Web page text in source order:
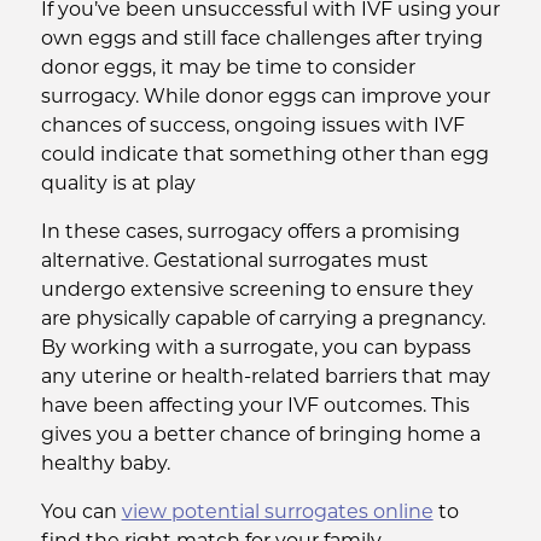
If you’ve been unsuccessful with IVF using your
own eggs and still face challenges after trying
donor eggs, it may be time to consider
surrogacy. While donor eggs can improve your
chances of success, ongoing issues with IVF
could indicate that something other than egg
quality is at play
In these cases, surrogacy offers a promising
alternative. Gestational surrogates must
undergo extensive screening to ensure they
are physically capable of carrying a pregnancy.
By working with a surrogate, you can bypass
any uterine or health-related barriers that may
have been affecting your IVF outcomes. This
gives you a better chance of bringing home a
healthy baby.
You can view potential surrogates online to